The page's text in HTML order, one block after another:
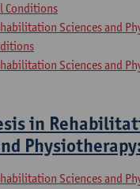
Conditions
Sciences and
Sciences and
in
Sciences and